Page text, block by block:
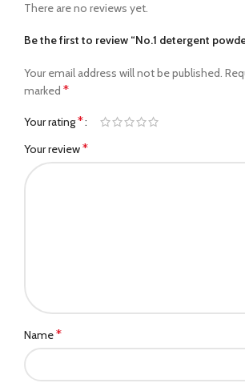
There are no reviews yet.
Be the first to review “No.1 detergent
Your email address will not be published.
marked *
Your rating*
Your review*
Name*